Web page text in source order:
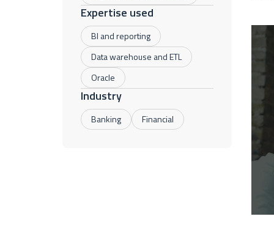
Expertise used
BI and reporting
Data warehouse and ETL
Oracle
Industry
Banking Financial